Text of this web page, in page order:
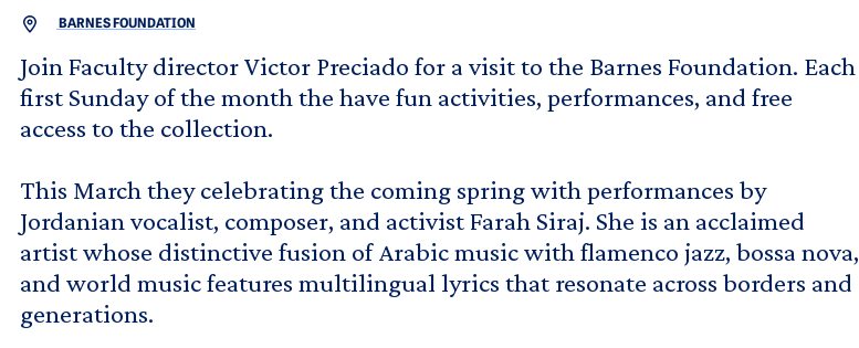
BARNES FOUNDATION
Join Faculty director Victor Preciado for a visit to the Barnes Foundation. Each
first Sunday of the month the have fun activities, performances, and free
access to the collection.
This March they celebrating the coming spring with performances by
Jordanian vocalist, composer, and activist Farah Siraj. She is an acclaimed
artist whose distinctive fusion of Arabic music with flamenco jazz, bossa nova,
and world music features multilingual lyrics that resonate across borders and
generations.